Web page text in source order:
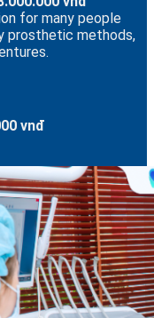
for many people
prosthetic methods,
vnđ